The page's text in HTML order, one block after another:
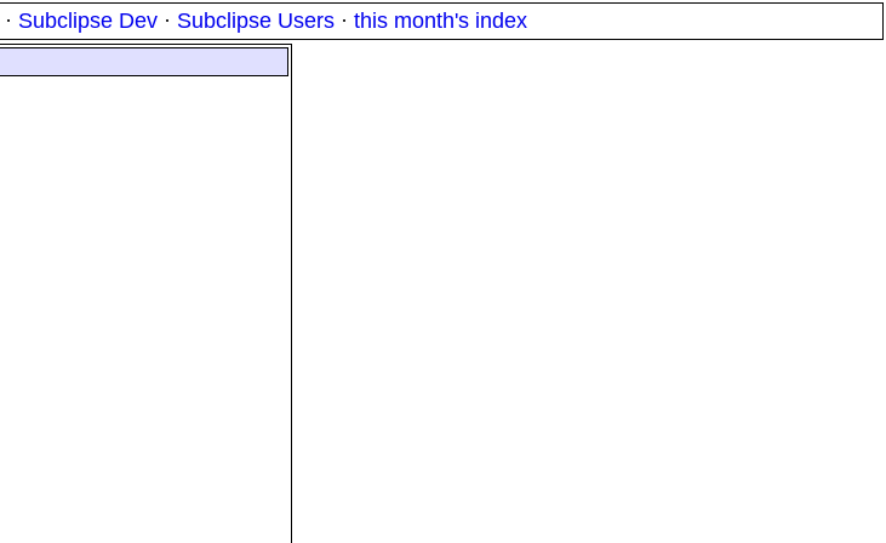
· Subclipse Dev · Subclipse Users · this month's index